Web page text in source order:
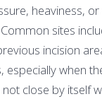
heaviness,
sites
incision
especially when
not close by itself